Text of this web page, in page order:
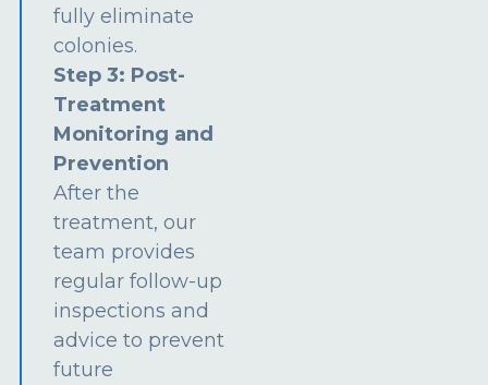
fully eliminate
colonies.
Step 3: Post-
Treatment
Monitoring and
Prevention
After the
treatment, our
team provides
regular follow-up
inspections and
advice to prevent
future